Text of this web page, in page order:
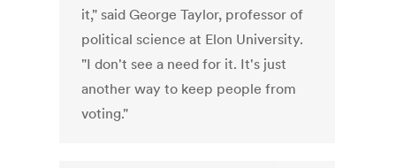
it," said George Taylor, professor of
political science at Elon University.
"I don't see a need for it. It's just
another way to keep people from
voting."